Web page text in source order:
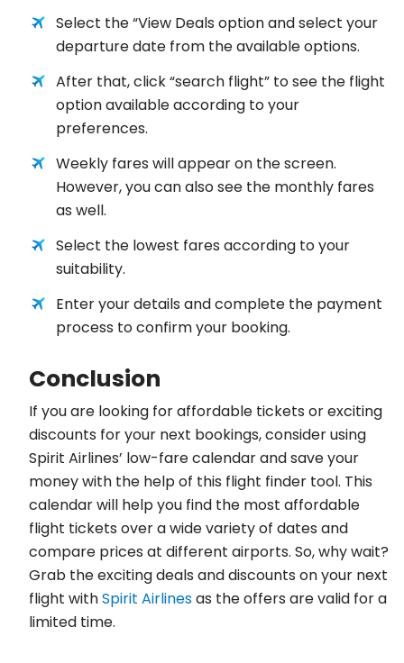
Select the “View Deals option and select your
departure date from the available options.
After that, click “search flight” to see the flight
option available according to your
preferences.
Weekly fares will appear on the screen.
However, you can also see the monthly fares
as well.
Select the lowest fares according to your
suitability.
Enter your details and complete the payment
process to confirm your booking.
Conclusion
If you are looking for affordable tickets or exciting
discounts for your next bookings, consider using
Spirit Airlines’ low-fare calendar and save your
money with the help of this flight finder tool. This
calendar will help you find the most affordable
flight tickets over a wide variety of dates and
compare prices at different airports. So, why wait?
Grab the exciting deals and discounts on your next
flight withSpirit Airlinesas the offers are valid for a
limited time.